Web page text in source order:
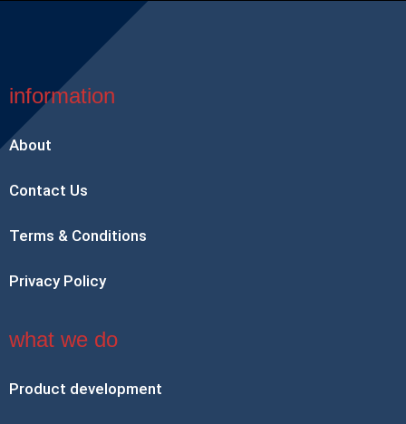
information
About
Contact Us
Terms & Conditions
Privacy Policy
what we do
Product development